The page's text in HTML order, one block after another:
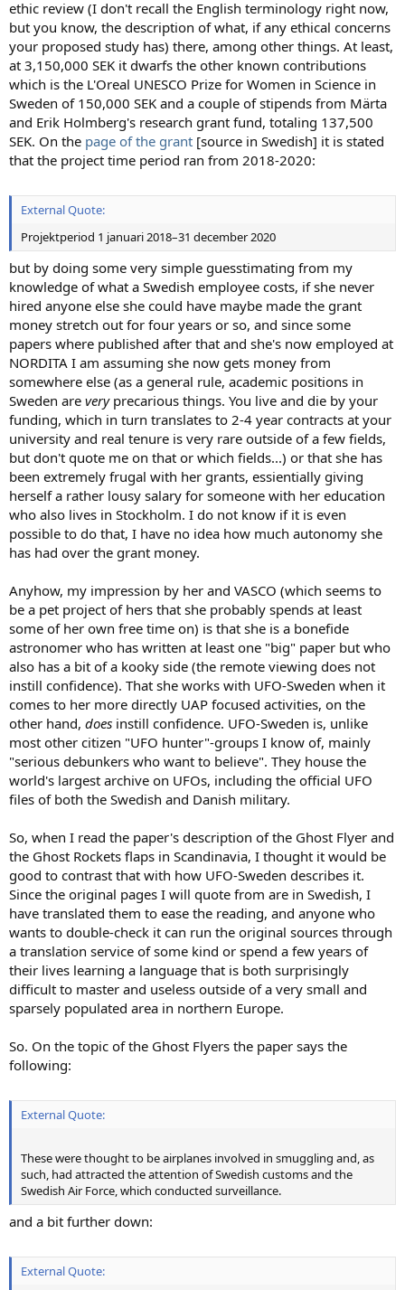
ethic review (I don't recall the English terminology right now,
but you know, the description of what, if any ethical concerns
your proposed study has) there, among other things. At least,
at 3,150,000 SEK it dwarfs the other known contributions
which is the L'Oreal UNESCO Prize for Women in Science in
Sweden of 150,000 SEK and a couple of stipends from Märta
and Erik Holmberg's research grant fund, totaling 137,500
SEK. On the page of the grant [source in Swedish] it is stated
that the project time period ran from 2018-2020:
External Quote:
Projektperiod 1 januari 2018–31 december 2020
but by doing some very simple guesstimating from my
knowledge of what a Swedish employee costs, if she never
hired anyone else she could have maybe made the grant
money stretch out for four years or so, and since some
papers where published after that and she's now employed at
NORDITA I am assuming she now gets money from
somewhere else (as a general rule, academic positions in
Sweden are very precarious things. You live and die by your
funding, which in turn translates to 2-4 year contracts at your
university and real tenure is very rare outside of a few fields,
but don't quote me on that or which fields...) or that she has
been extremely frugal with her grants, essientially giving
herself a rather lousy salary for someone with her education
who also lives in Stockholm. I do not know if it is even
possible to do that, I have no idea how much autonomy she
has had over the grant money.
Anyhow, my impression by her and VASCO (which seems to
be a pet project of hers that she probably spends at least
some of her own free time on) is that she is a bonefide
astronomer who has written at least one "big" paper but who
also has a bit of a kooky side (the remote viewing does not
instill confidence). That she works with UFO-Sweden when it
comes to her more directly UAP focused activities, on the
other hand, does instill confidence. UFO-Sweden is, unlike
most other citizen "UFO hunter"-groups I know of, mainly
"serious debunkers who want to believe". They house the
world's largest archive on UFOs, including the official UFO
files of both the Swedish and Danish military.
So, when I read the paper's description of the Ghost Flyer and
the Ghost Rockets flaps in Scandinavia, I thought it would be
good to contrast that with how UFO-Sweden describes it.
Since the original pages I will quote from are in Swedish, I
have translated them to ease the reading, and anyone who
wants to double-check it can run the original sources through
a translation service of some kind or spend a few years of
their lives learning a language that is both surprisingly
difficult to master and useless outside of a very small and
sparsely populated area in northern Europe.
So. On the topic of the Ghost Flyers the paper says the
following:
External Quote:
These were thought to be airplanes involved in smuggling and, as
such, had attracted the attention of Swedish customs and the
Swedish Air Force, which conducted surveillance.
and a bit further down:
External Quote: